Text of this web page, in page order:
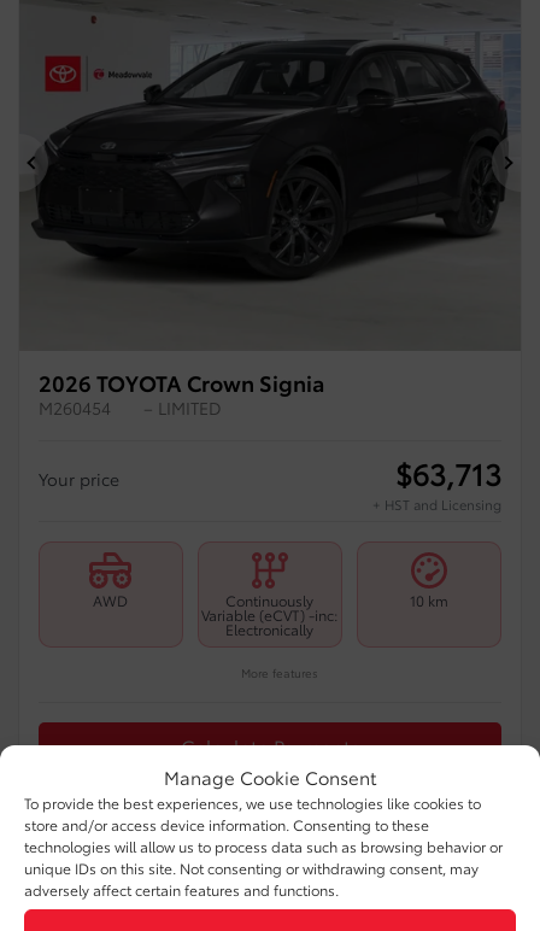
Manage Cookie Consent
To provide the best experiences, we use technologies like cookies to
store and/or access device information. Consenting to these
technologies will allow us to process data such as browsing behavior or
unique IDs on this site. Not consenting or withdrawing consent, may
adversely affect certain features and functions.
Previous
2026 TOYOTA Crown Signia
M260454 – LIMITED
Your price $63,713
+ HST and Licensing
AWD Continuously
Variable (eCVT) -inc:
Electronically
10 km
More features
Calculate Payments
Appraise My Trade-In
Text Us